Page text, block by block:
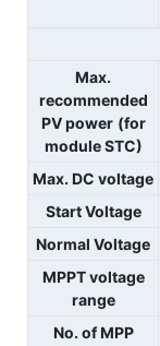
Max.
recommended
PV power (for
module STC)
Max. DC voltage
Start Voltage
Normal Voltage
MPPT voltage
range
No. of MPP